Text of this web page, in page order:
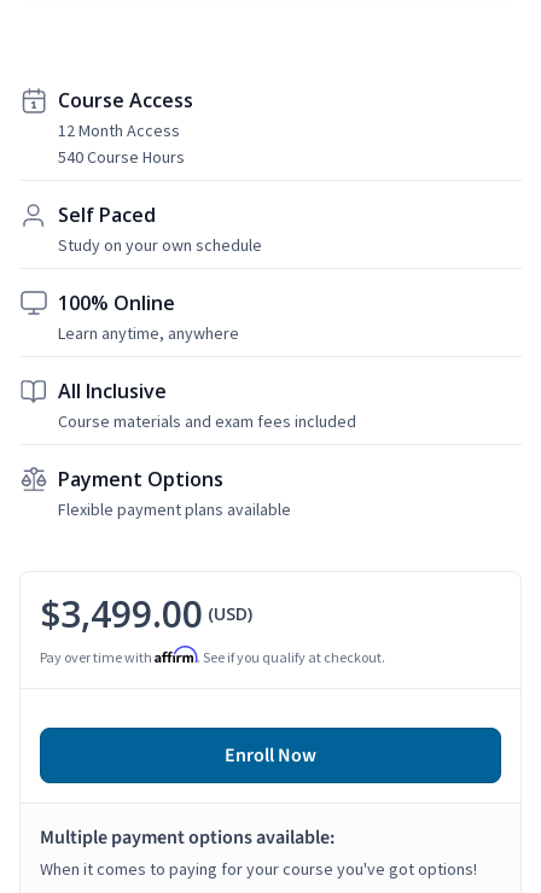
Course Access
12 Month Access
540 Course Hours
Self Paced
Study on your own schedule
100% Online
Learn anytime, anywhere
All Inclusive
Course materials and exam fees included
Payment Options
Flexible payment plans available
$3,499.00 (USD)
Pay over time with Affirm. See if you qualify at checkout.
Enroll Now
Multiple payment options available:
When it comes to paying for your course you've got options!